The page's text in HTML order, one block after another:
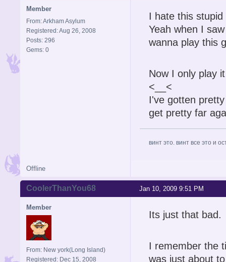
Member
From: Arkham Asylum
Registered: Aug 26, 2008
Posts: 296
Gems: 0
I hate this
Yeah when I
wanna play this
Now I only play
<__<
I've gotten
get pretty far
винт это. винт все это и
Offline
Jan 10, 2009 9:51 PM
CoolerThanYou68
Member
From: New york(Long Island)
Registered: Dec 15, 2008
Its just that bad.
I remember the
was just about